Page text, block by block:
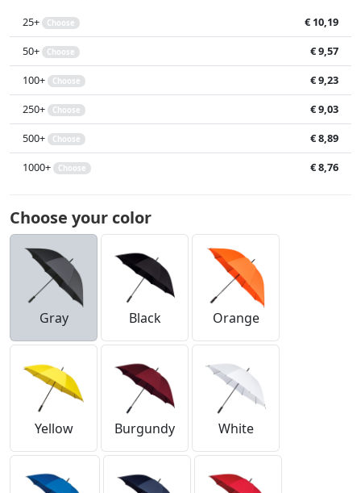
€ 10,19
25+ Choose
€ 9,57
50+ Choose
€ 9,23
100+ Choose
€ 9,03
250+ Choose
€ 8,89
500+ Choose
€ 8,76
1000+ Choose
Choose your color
Gray Black Orange
Yellow Burgundy White